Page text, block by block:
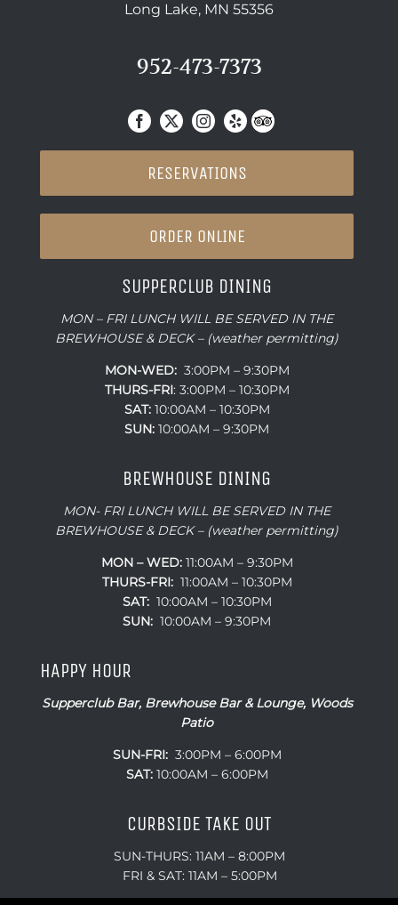
Long Lake, MN 55356
952-473-7373
RESERVATIONS
ORDER ONLINE
SUPPERCLUB DINING
MON – FRI LUNCH WILL BE SERVED IN THE
BREWHOUSE & DECK – (weather permitting)
MON-WED:3:00PM – 9:30PM
THURS-FRI: 3:00PM – 10:30PM
SAT:10:00AM – 10:30PM
SUN: 10:00AM – 9:30PM
BREWHOUSE DINING
MON- FRI LUNCH WILL BE SERVED IN THE
BREWHOUSE & DECK – (weather permitting)
MON – WED:11:00AM – 9:30PM
THURS-FRI:11:00AM – 10:30PM
SAT:10:00AM – 10:30PM
SUN: 10:00AM – 9:30PM
HAPPY HOUR
Supperclub Bar, Brewhouse Bar & Lounge, Woods
Patio
SUN-FRI:3:00PM – 6:00PM
SAT:10:00AM – 6:00PM
CURBSIDE TAKE OUT
SUN-THURS: 11AM – 8:00PM
FRI & SAT: 11AM – 5:00PM